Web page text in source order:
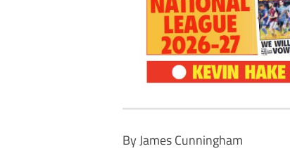
By James Cunningham